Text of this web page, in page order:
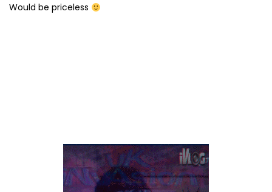
Would be priceless